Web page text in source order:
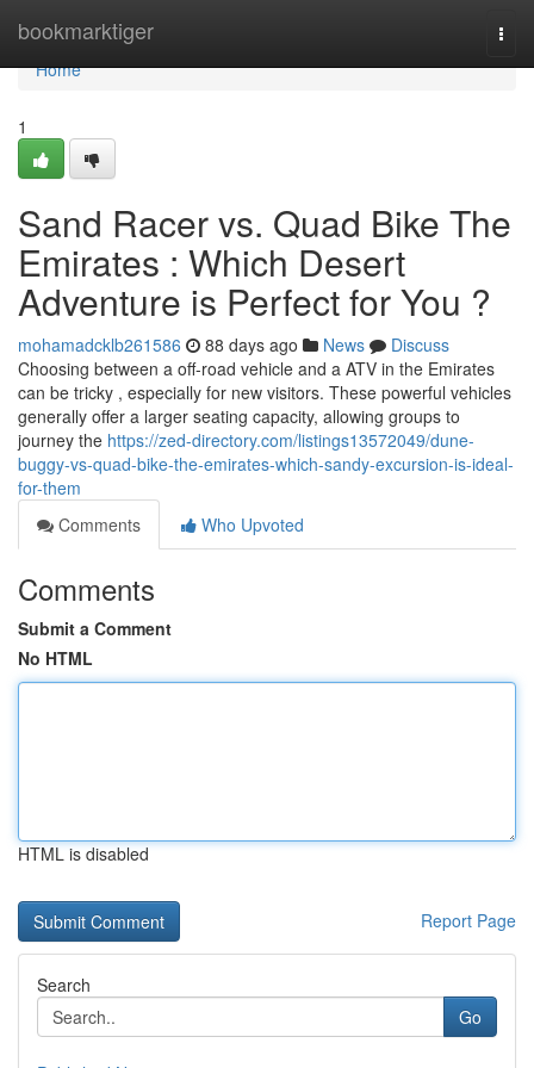
bookmarktiger
Home
Home
1
Sand Racer vs. Quad Bike The
Emirates : Which Desert
Adventure is Perfect for You ?
mohamadcklb261586 88 days ago News
Discuss
Choosing between a off-road vehicle and a ATV in the Emirates
can be tricky , especially for new visitors. These powerful vehicles
generally offer a larger seating capacity, allowing groups to
journey the https://zed-directory.com/listings13572049/dune-
buggy-vs-quad-bike-the-emirates-which-sandy-excursion-is-ideal-
for-them
Comments
Who Upvoted
Comments
Submit a Comment
No HTML
HTML is disabled
Report Page
Search
Go